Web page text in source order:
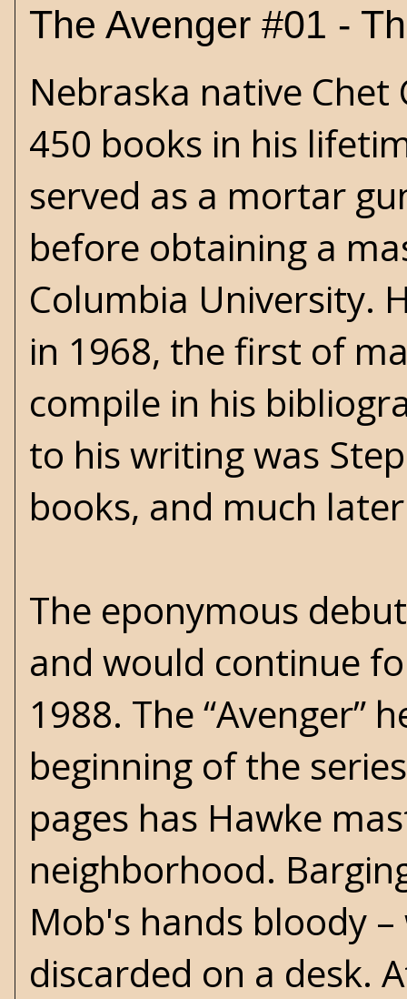
The Avenger #01 -
Nebraska native
450 books in his
served as a mortar
before obtaining a
Columbia University.
in 1968, the first of
compile in his
to his writing was
books, and much
The eponymous
and would continue
1988. The “Avenger”
beginning of the
pages has Hawke
neighborhood.
Mob's hands bloody
discarded on a desk.